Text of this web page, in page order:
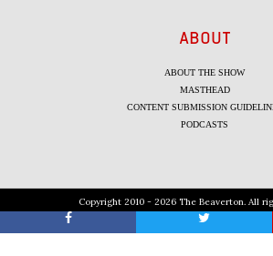
ABOUT
ABOUT THE SHOW
MASTHEAD
CONTENT SUBMISSION
PODCASTS
Copyright 2010 - 2026 The Beaverton. All